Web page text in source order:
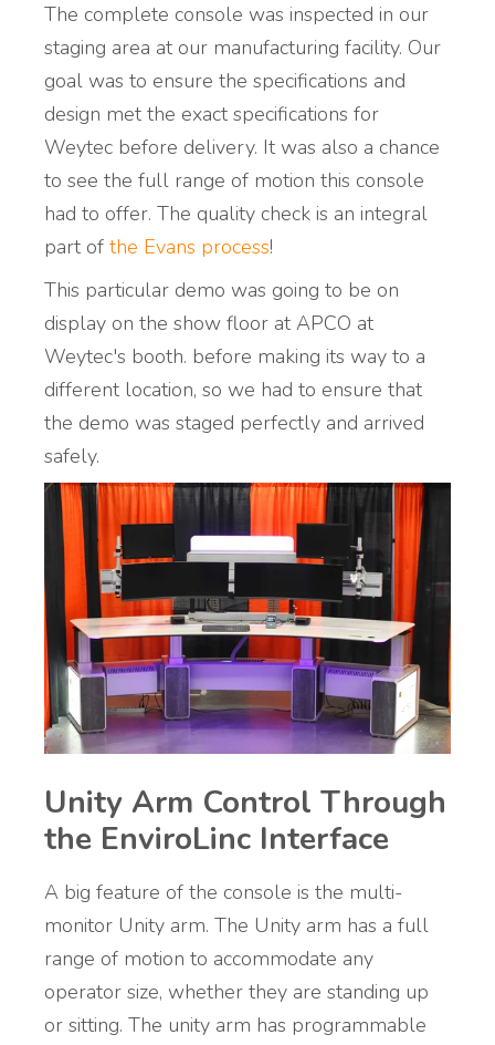
The complete console was inspected in our
staging area at our manufacturing facility. Our
goal was to ensure the specifications and
design met the exact specifications for
Weytec before delivery. It was also a chance
to see the full range of motion this console
had to offer. The quality check is an integral
part of the Evans process!
This particular demo was going to be on
display on the show floor at APCO at
Weytec's booth. before making its way to a
different location, so we had to ensure that
the demo was staged perfectly and arrived
safely.
Unity Arm Control Through
the EnviroLinc Interface
A big feature of the console is the multi-
monitor Unity arm. The Unity arm has a full
range of motion to accommodate any
operator size, whether they are standing up
or sitting. The unity arm has programmable